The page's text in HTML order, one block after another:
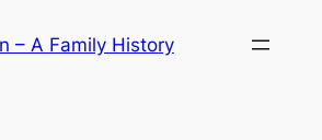
– A Family History